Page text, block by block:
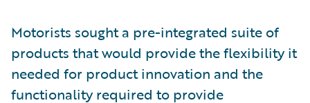
Motorists sought a pre-integrated suite of
products that would provide the flexibility it
needed for product innovation and the
functionality required to provide